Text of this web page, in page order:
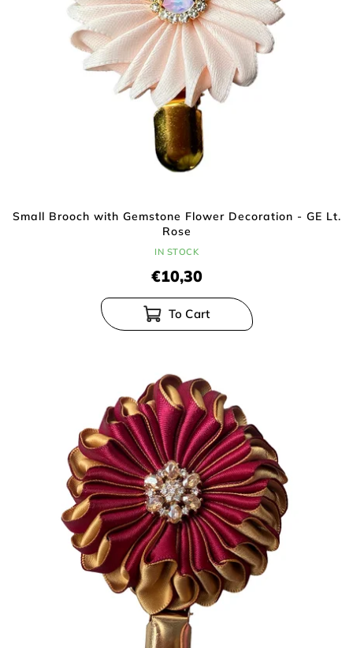
Small Brooch with Gemstone Flower Decoration - GE Lt.
Rose
€10,30
IN STOCK